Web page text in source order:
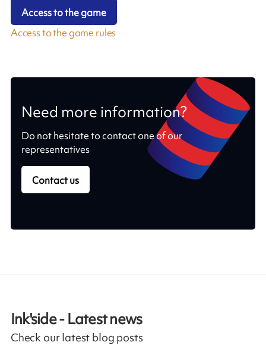
Access to the game
Access to the game rules
Need more information?
Do not hesitate to contact one of our
representatives
Contact us
Ink'side - Latest news
Check our latest blog posts